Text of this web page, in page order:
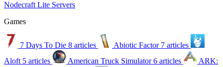
Nodecraft Lite Servers
Games
7 Days To Die 8 articles Abiotic Factor 7 articles
Aloft 5 articles American Truck Simulator 6 articles
ARK: